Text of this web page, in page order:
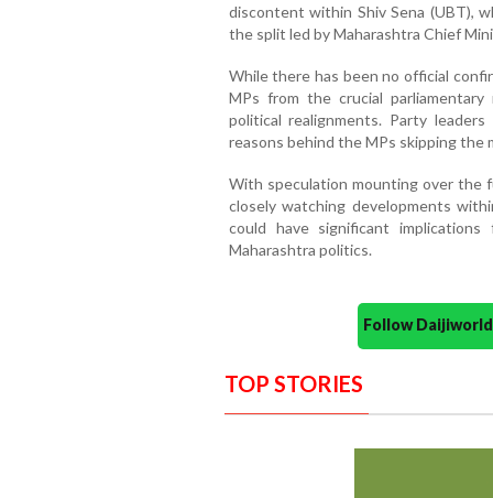
discontent within Shiv Sena (UBT),
the split led by Maharashtra Chief
While there has been no official
MPs from the crucial
political realignments. Party
reasons behind the MPs skipping the
With speculation mounting over the
closely watching developments
could have significant
Maharashtra politics.
Follow
TOP STORIES